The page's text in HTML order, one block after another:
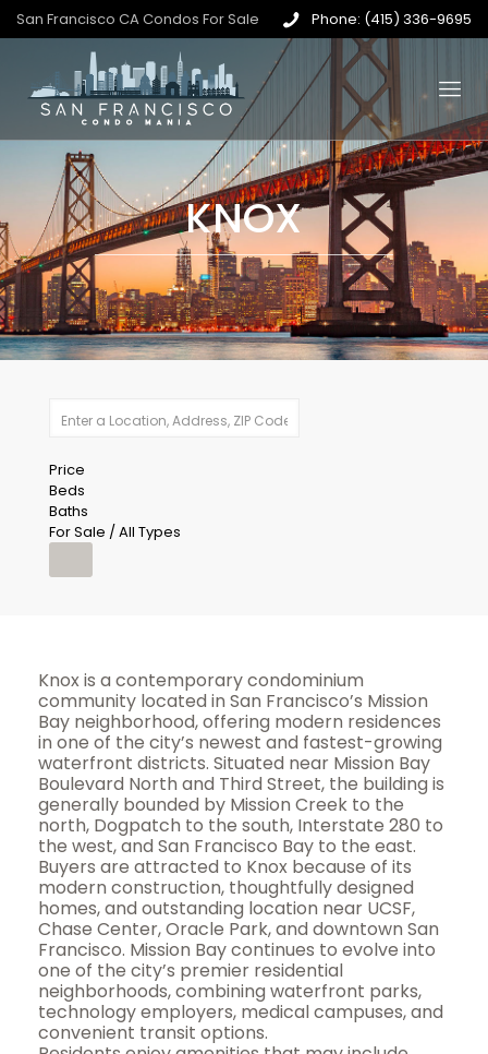
San Francisco CA Condos For Sale Phone: (415) 336-9695
KNOX
Price
Beds
Baths
For Sale / All Types
Knox is a contemporary condominium
community located in San Francisco’s Mission
Bay neighborhood, offering modern residences
in one of the city’s newest and fastest-growing
waterfront districts. Situated near Mission Bay
Boulevard North and Third Street, the building is
generally bounded by Mission Creek to the
north, Dogpatch to the south, Interstate 280 to
the west, and San Francisco Bay to the east.
Buyers are attracted to Knox because of its
modern construction, thoughtfully designed
homes, and outstanding location near UCSF,
Chase Center, Oracle Park, and downtown San
Francisco. Mission Bay continues to evolve into
one of the city’s premier residential
neighborhoods, combining waterfront parks,
technology employers, medical campuses, and
convenient transit options.